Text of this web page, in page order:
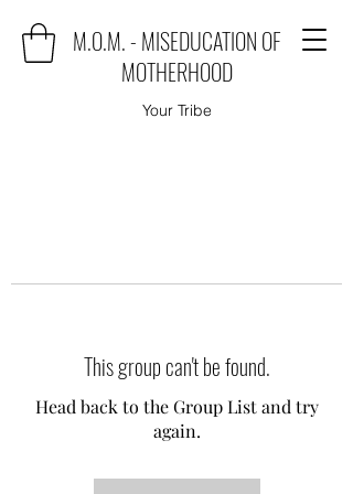
M.O.M. - MISEDUCATION OF
MOTHERHOOD
Your Tribe
This group can't be found.
Head back to the Group List and try
again.